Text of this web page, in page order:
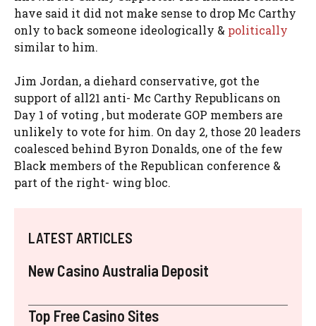
have said it did not make sense to drop Mc Carthy
only to back someone ideologically & politically
similar to him.
Jim Jordan, a diehard conservative, got the
support of all21 anti- Mc Carthy Republicans on
Day 1 of voting , but moderate GOP members are
unlikely to vote for him. On day 2, those 20 leaders
coalesced behind Byron Donalds, one of the few
Black members of the Republican conference &
part of the right- wing bloc.
LATEST ARTICLES
New Casino Australia Deposit
Top Free Casino Sites